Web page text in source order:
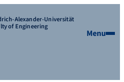
Alexander-Universität
of Engineering
Menu